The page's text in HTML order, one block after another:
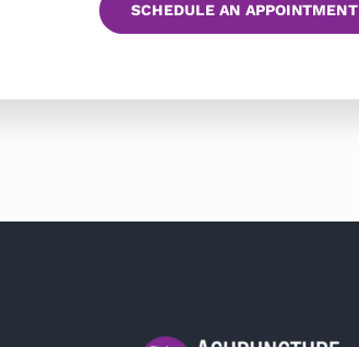
SCHEDULE AN APPOINTMENT